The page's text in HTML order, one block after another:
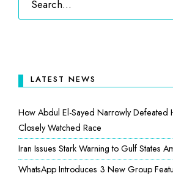
LATEST NEWS
How Abdul El-Sayed Narrowly Defeated
Closely Watched Race
Iran Issues Stark Warning to Gulf States
WhatsApp Introduces 3 New Group